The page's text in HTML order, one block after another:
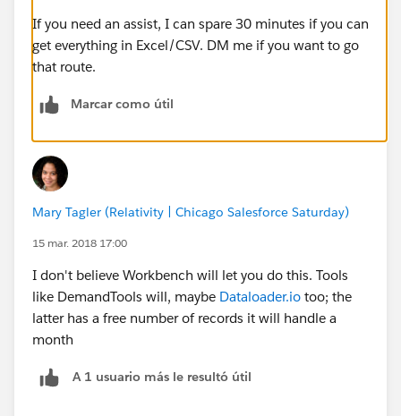
If you need an assist, I can spare 30 minutes if you can
get everything in Excel/CSV. DM me if you want to go
that route.
Marcar como útil
Mary Tagler (Relativity | Chicago Salesforce Saturday)
15 mar. 2018 17:00
I don't believe Workbench will let you do this. Tools
like DemandTools will, maybe Dataloader.io too; the
latter has a free number of records it will handle a
month
A 1 usuario más le resultó útil